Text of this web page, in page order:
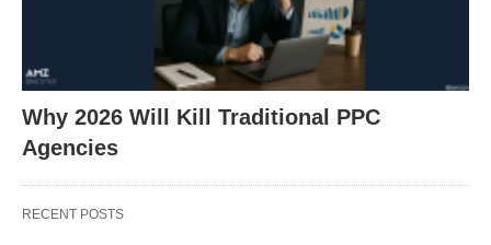
Why 2026 Will Kill Traditional PPC
Agencies
RECENT POSTS